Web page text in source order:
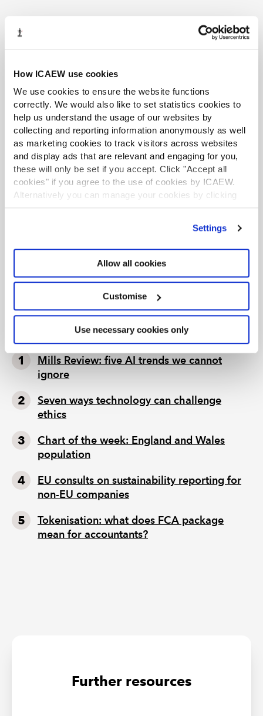
How ICAEW use cookies
We use cookies to ensure the website functions
correctly. We would also like to set statistics cookies to
help us understand the usage of our websites by
collecting and reporting information anonymously as well
as marketing cookies to track visitors across websites
and display ads that are relevant and engaging for you,
these will only be set if you accept. Click "Accept all
cookies" if you agree to the use of cookies by ICAEW.
Alternatively you can manage your cookies by clicking
’Customise’. For more information on about the cookies
Settings
Allow all cookies
Customise
Use necessary cookies only
Get involved
Your organisation can support social mobility
business needs by joining Rise.
Find out how to become a partner
LATEST VIEWPOINTS LATEST TAX NEWS
Mills Review: five AI trends we cannot
ignore
Seven ways technology can challenge
ethics
Chart of the week: England and Wales
population
EU consults on sustainability reporting for
non-EU companies
Tokenisation: what does FCA package
mean for accountants?
Further resources